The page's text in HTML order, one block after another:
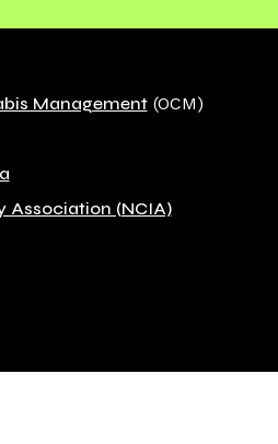
Management(OCM)
Association (NCIA)